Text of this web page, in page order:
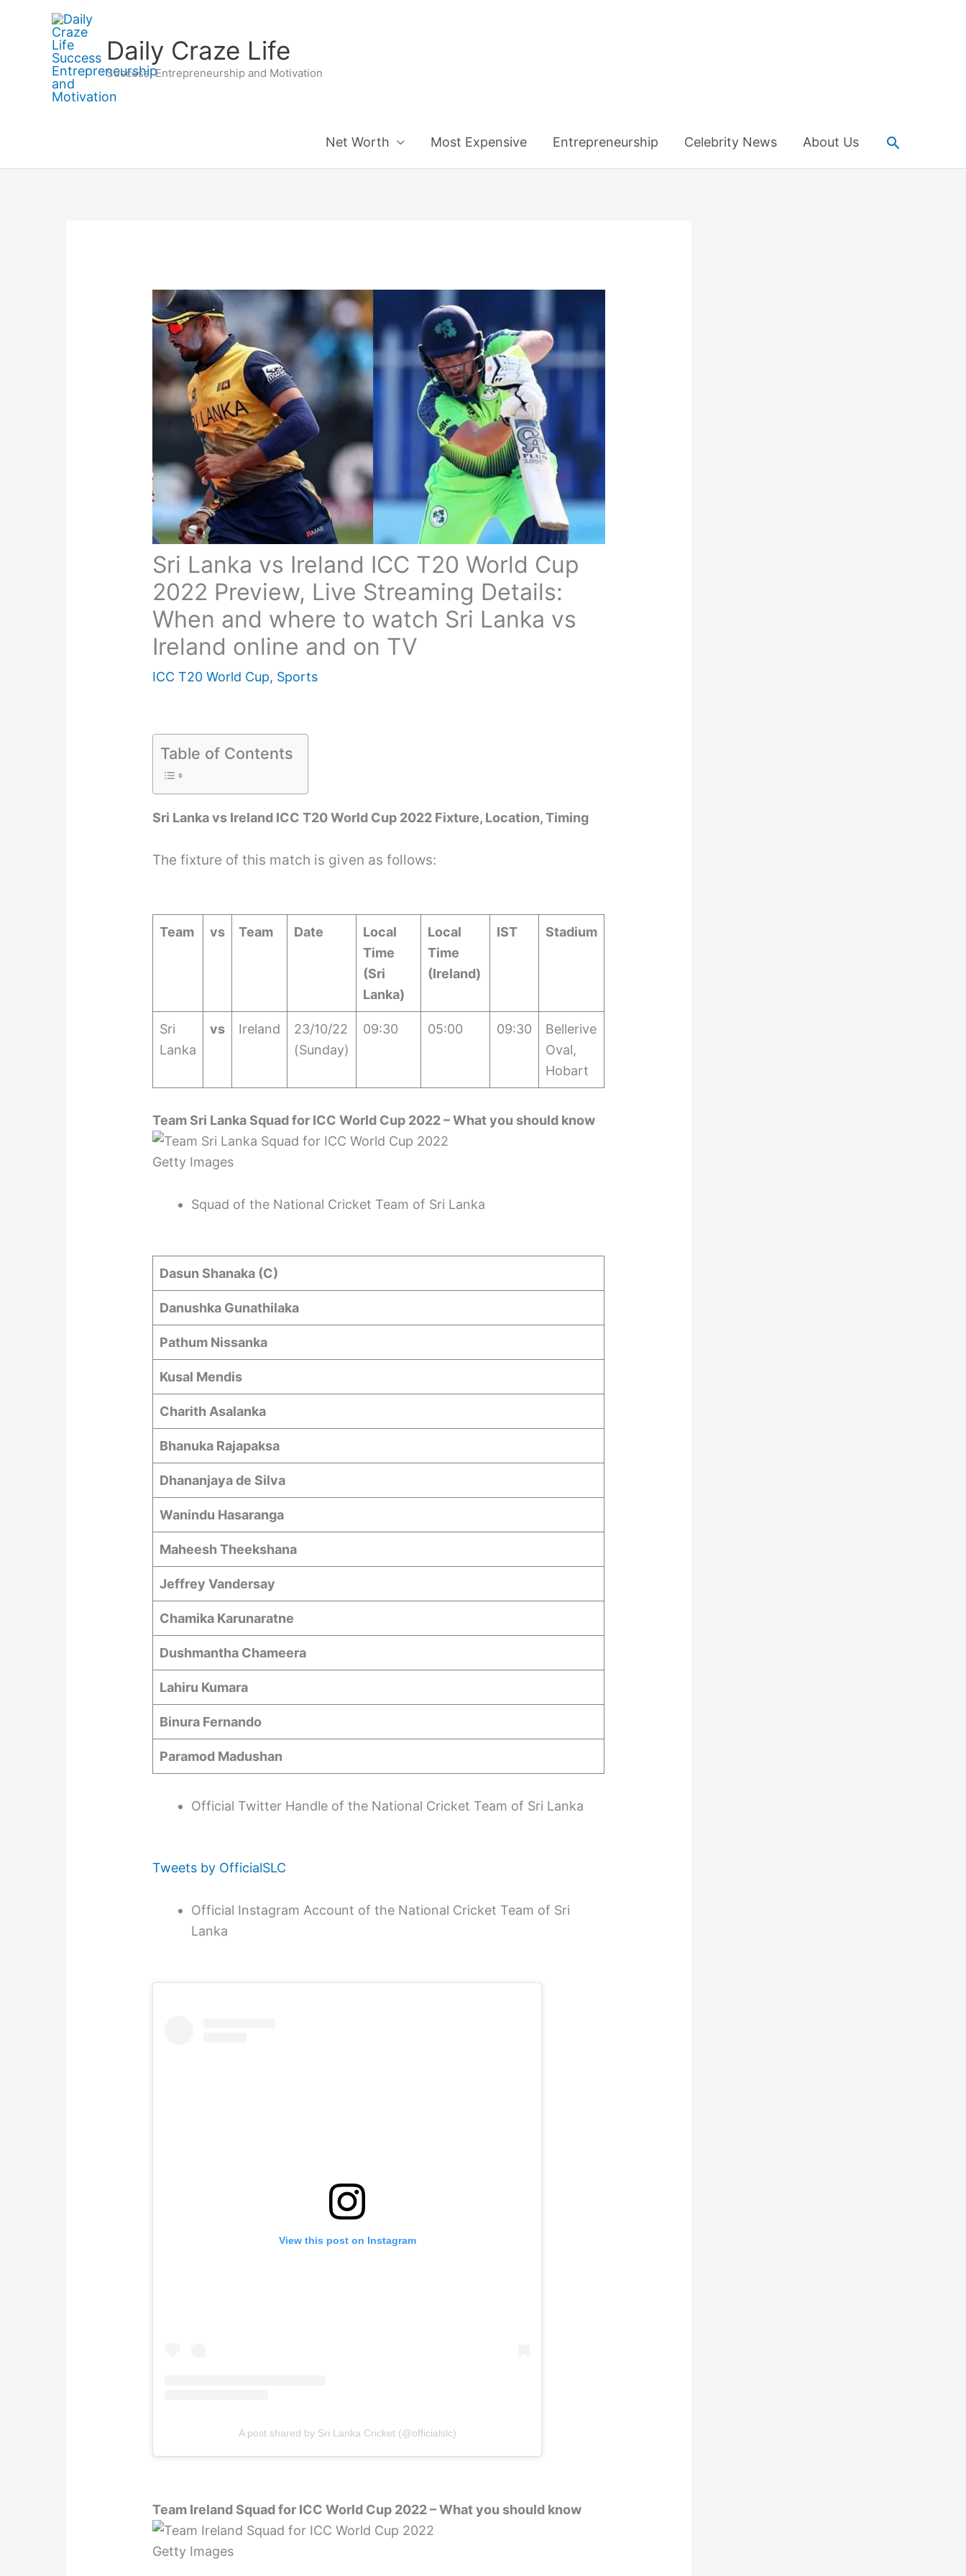
Daily Craze Life
Success, Entrepreneurship and Motivation
Net Worth Most Expensive Entrepreneurship Celebrity News About Us Search
Sri Lanka vs Ireland ICC T20 World Cup
2022 Preview, Live Streaming Details:
When and where to watch Sri Lanka vs
Ireland online and on TV
ICC T20 World Cup, Sports
Table of Contents
Sri Lanka vs Ireland ICC T20 World Cup 2022 Fixture, Location, Timing
The fixture of this match is given as follows:
Team vs Team Date
Local
Time
(Sri
Lanka)
Local
Time
(Ireland)
IST Stadium
Sri
Lanka
vs Ireland
23/10/22
(Sunday)
09:30 05:00 09:30
Bellerive
Oval,
Hobart
Team Sri Lanka Squad for ICC World Cup 2022 – What you should know
Getty Images
Squad of the National Cricket Team of Sri Lanka
Dasun Shanaka (C)
Danushka Gunathilaka
Pathum Nissanka
Kusal Mendis
Charith Asalanka
Bhanuka Rajapaksa
Dhananjaya de Silva
Wanindu Hasaranga
Maheesh Theekshana
Jeffrey Vandersay
Chamika Karunaratne
Dushmantha Chameera
Lahiru Kumara
Binura Fernando
Paramod Madushan
Official Twitter Handle of the National Cricket Team of Sri Lanka
Tweets by OfficialSLC
Official Instagram Account of the National Cricket Team of Sri
Lanka
View this post on Instagram
A post shared by Sri Lanka Cricket (@officialslc)
Team Ireland Squad for ICC World Cup 2022 – What you should know
Getty Images